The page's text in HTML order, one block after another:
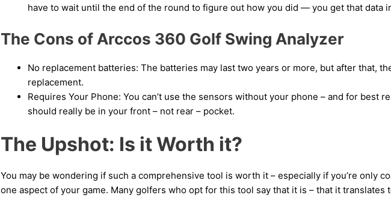
have to wait until the end of the round to figure out how you did — you get that data
The Cons of Arccos 360 Golf Swing Analyzer
No replacement batteries: The batteries may last two years or more, but after that,
replacement.
Requires Your Phone: You can’t use the sensors without your phone – and for best
should really be in your front – not rear – pocket.
The Upshot: Is it Worth it?
You may be wondering if such a comprehensive tool is worth it – especially if you’re only
one aspect of your game. Many golfers who opt for this tool say that it is – that it translates